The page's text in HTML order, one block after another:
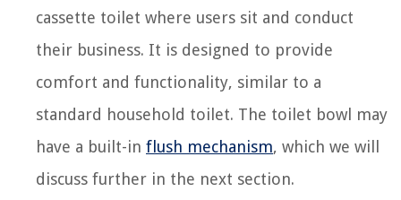
cassette toilet where users sit and conduct
their business. It is designed to provide
comfort and functionality, similar to a
standard household toilet. The toilet bowl may
have a built-in flush mechanism, which we will
discuss further in the next section.